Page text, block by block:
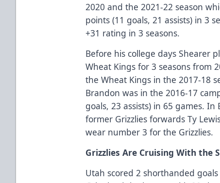
2020 and the 2021-22 season
points (11 goals, 21 assists) in 3
+31 rating in 3 seasons.
Before his college days Shearer
Wheat Kings for 3 seasons from
the Wheat Kings in the 2017-18
Brandon was in the 2016-17
goals, 23 assists) in 65 games.
former Grizzlies forwards Ty
wear number 3 for the Grizzlies.
Grizzlies Are Cruising With the
Utah scored 2 shorthanded